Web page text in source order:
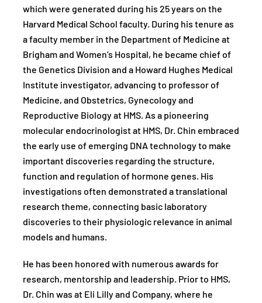
which were generated during his 25 years on the
Harvard Medical School faculty. During his tenure as
a faculty member in the Department of Medicine at
Brigham and Women’s Hospital, he became chief of
the Genetics Division and a Howard Hughes Medical
Institute investigator, advancing to professor of
Medicine, and Obstetrics, Gynecology and
Reproductive Biology at HMS. As a pioneering
molecular endocrinologist at HMS, Dr. Chin embraced
the early use of emerging DNA technology to make
important discoveries regarding the structure,
function and regulation of hormone genes. His
investigations often demonstrated a translational
research theme, connecting basic laboratory
discoveries to their physiologic relevance in animal
models and humans.
He has been honored with numerous awards for
research, mentorship and leadership. Prior to HMS,
Dr. Chin was at Eli Lilly and Company, where he